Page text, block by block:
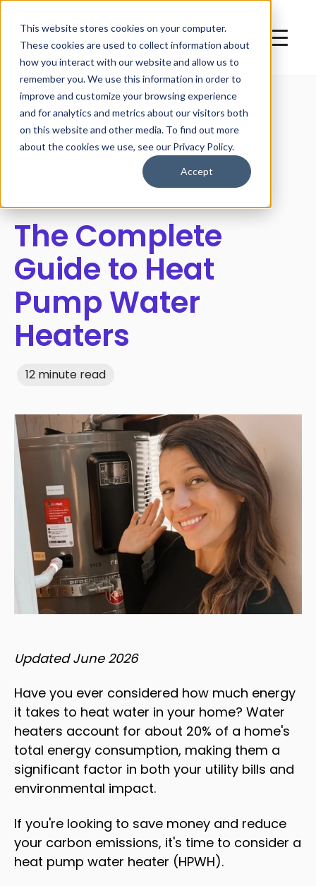
This website stores cookies on your computer.
These cookies are used to collect information about
how you interact with our website and allow us to
remember you. We use this information in order to
improve and customize your browsing experience
and for analytics and metrics about our visitors both
on this website and other media. To find out more
about the cookies we use, see our Privacy Policy.
Accept
All posts
The Complete
Guide to Heat
Pump Water
Heaters
12 minute read
Updated June 2026
Have you ever considered how much energy
it takes to heat water in your home? Water
heaters account for about 20% of a home's
total energy consumption, making them a
significant factor in both your utility bills and
environmental impact.
If you're looking to save money and reduce
your carbon emissions, it's time to consider a
heat pump water heater (HPWH).